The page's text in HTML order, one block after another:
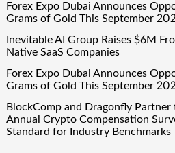
Forex Expo Dubai Announces
Grams of Gold This September
Inevitable AI Group Raises $6M
Native SaaS Companies
Forex Expo Dubai Announces
Grams of Gold This September
BlockComp and Dragonfly Partner
Annual Crypto Compensation
Standard for Industry Benchmarks